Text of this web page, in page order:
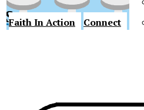
Faith In Action Connect